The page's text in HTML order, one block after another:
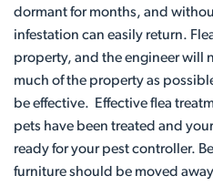
dormant for months, and
infestation can easily return.
property, and the engineer will
much of the property as
be effective. Effective flea
pets have been treated and
ready for your pest controller.
furniture should be moved